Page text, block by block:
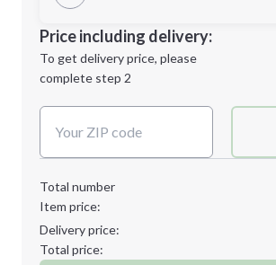
Minimum order quantity is
Next Step
Decoration Location
1st
location:
Decoration Method:
Price including delivery:
To get delivery price, please
complete step 2
Total number
Item price:
Delivery price:
Total price: